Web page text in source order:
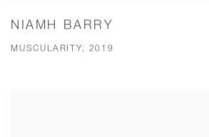
NIAMH BARRY
MUSCULARITY, 2019